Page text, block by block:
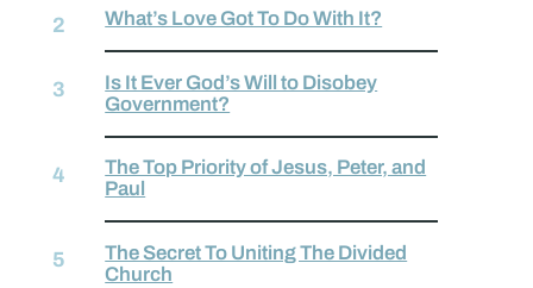
What’s Love Got To Do With It?
Is It Ever God’s Will to Disobey
Government?
The Top Priority of Jesus, Peter, and
Paul
The Secret To Uniting The Divided
Church